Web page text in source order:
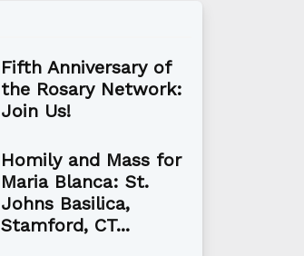
Fifth Anniversary of
the Rosary Network:
Join Us!
Homily and Mass for
Maria Blanca: St.
Johns Basilica,
Stamford, CT...